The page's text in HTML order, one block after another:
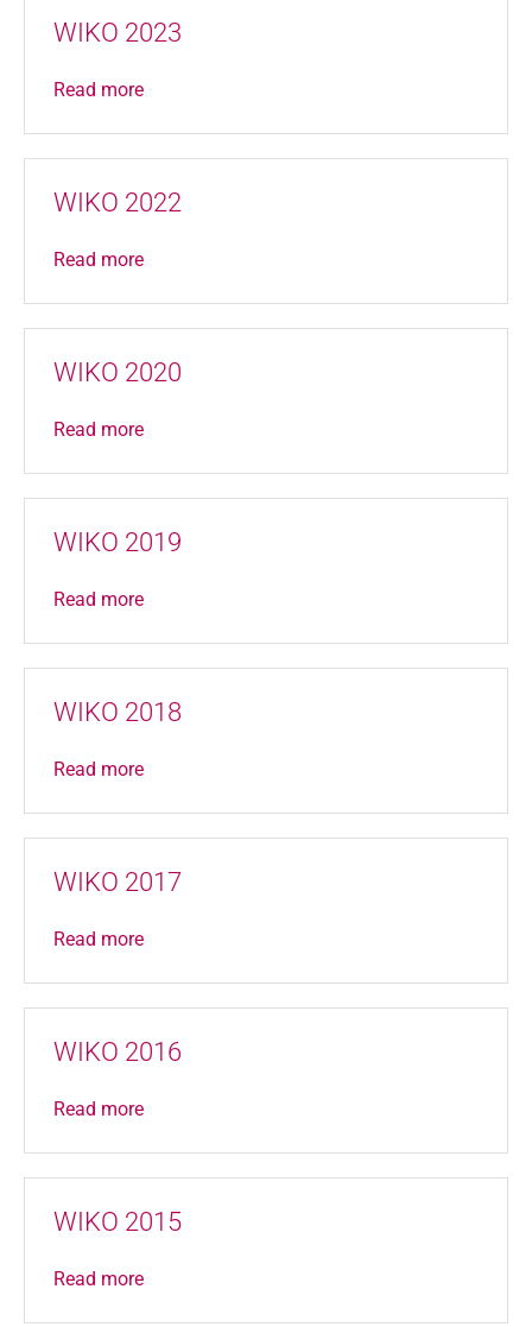
WIKO 2023
Read more
WIKO 2022
Read more
WIKO 2020
Read more
WIKO 2019
Read more
WIKO 2018
Read more
WIKO 2017
Read more
WIKO 2016
Read more
WIKO 2015
Read more